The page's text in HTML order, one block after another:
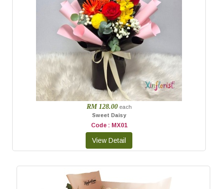
RM 128.00 each
Sweet Daisy
Code : MX01